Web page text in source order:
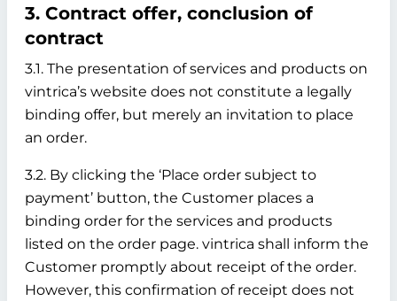
3. Contract offer, conclusion of
contract
3.1. The presentation of services and products on
vintrica’s website does not constitute a legally
binding offer, but merely an invitation to place
an order.
3.2. By clicking the ‘Place order subject to
payment’ button, the Customer places a
binding order for the services and products
listed on the order page. vintrica shall inform the
Customer promptly about receipt of the order.
However, this confirmation of receipt does not